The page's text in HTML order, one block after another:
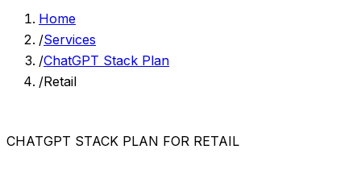
Home
/Services
/ChatGPT Stack Plan
/Retail
CHATGPT STACK PLAN FOR RETAIL